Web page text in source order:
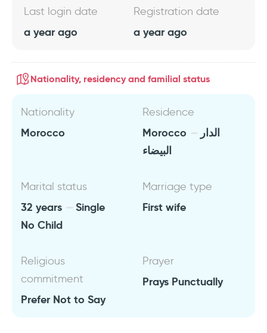
Last login date
a year ago
Registration date
a year ago
Nationality, residency and familial status
Nationality
Morocco
Residence
Morocco
البيضاء
Marital status
32 years
Single
No Child
Marriage type
First wife
Religious
commitment
Prefer Not to Say
Prayer
Prays Punctually